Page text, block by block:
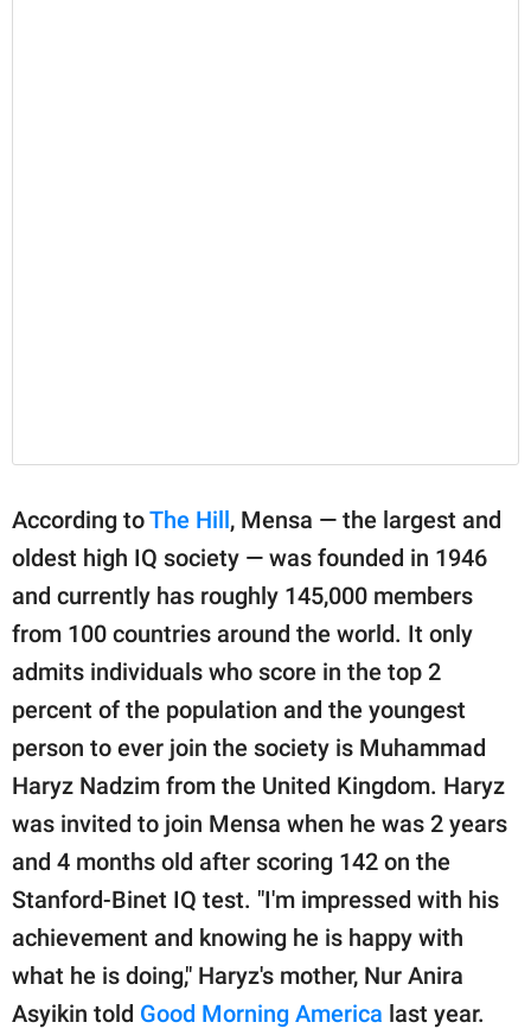
According toThe Hill, Mensa — the largest and
oldest high IQ society — was founded in 1946
and currently has roughly 145,000 members
from 100 countries around the world. It only
admits individuals who score in the top 2
percent of the population and the youngest
person to ever join the society is Muhammad
Haryz Nadzim from the United Kingdom. Haryz
was invited to join Mensa when he was 2 years
and 4 months old after scoring 142 on the
Stanford-Binet IQ test. "I'm impressed with his
achievement and knowing he is happy with
what he is doing," Haryz's mother, Nur Anira
Asyikin told Good Morning America last year.